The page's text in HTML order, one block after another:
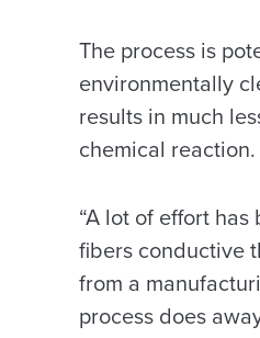
The process is
environmentally
results in much
chemical reaction.
“A lot of effort
fibers conductive
from a
process does